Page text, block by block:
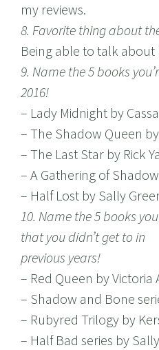
my reviews.
8. Favorite thing about
Being able to talk about
9. Name the 5 books
2016!
– Lady Midnight by
– The Shadow Queen
– The Last Star by Rick
– A Gathering of
– Half Lost by Sally
10. Name the 5 books
that you didn’t get to in
previous years!
– Red Queen by Victoria
– Shadow and Bone
– Rubyred Trilogy by
– Half Bad series by